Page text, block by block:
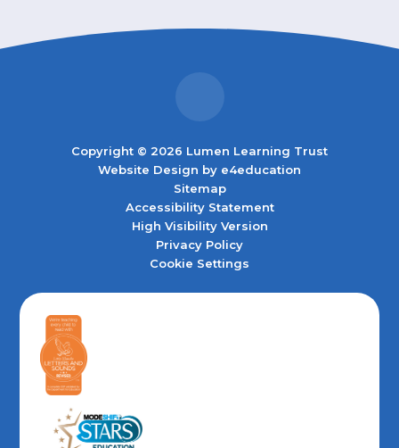
Copyright © 2026 Lumen Learning Trust
Website Design by e4education
Sitemap
Accessibility Statement
High Visibility Version
Privacy Policy
Cookie Settings